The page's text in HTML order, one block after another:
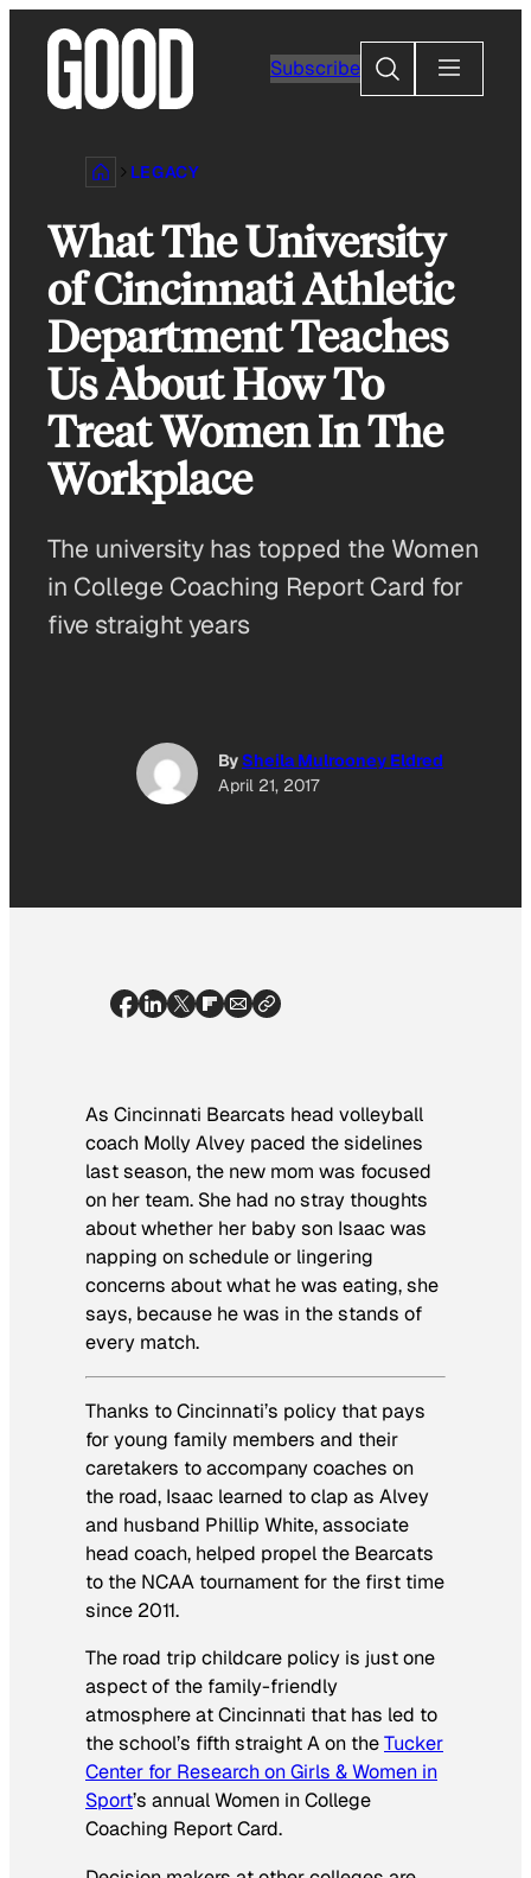
content
Subscribe
Search
LEGACY
What The University
of Cincinnati Athletic
Department Teaches
Us About How To
Treat Women In The
Workplace
The university has topped the Women
in College Coaching Report Card for
five straight years
By Sheila Mulrooney Eldred
April 21, 2017
As Cincinnati Bearcats head volleyball
coach Molly Alvey paced the sidelines
last season, the new mom was focused
on her team. She had no stray thoughts
about whether her baby son Isaac was
napping on schedule or lingering
concerns about what he was eating, she
says, because he was in the stands of
every match.
Thanks to Cincinnati’s policy that pays
for young family members and their
caretakers to accompany coaches on
the road, Isaac learned to clap as Alvey
and husband Phillip White, associate
head coach, helped propel the Bearcats
to the NCAA tournament for the first time
since 2011.
The road trip childcare policy is just one
aspect of the family-friendly
atmosphere at Cincinnati that has led to
the school’s fifth straight A on theTucker
Center for Research on Girls & Women in
Sport’s annual Women in College
Coaching Report Card.